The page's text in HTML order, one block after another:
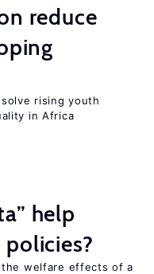
reduce
rising youth
in Africa
help
the welfare effects of a